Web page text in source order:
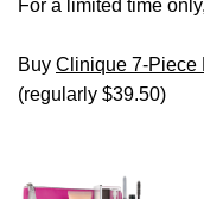
For a limited time
Buy Clinique 7-Piece
(regularly $39.50)